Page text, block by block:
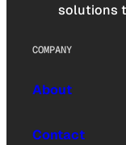
solutions
COMPANY
About
Contact